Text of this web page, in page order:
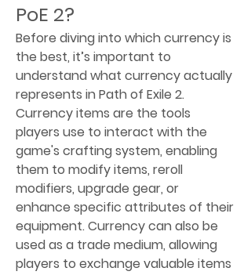
PoE 2?
Before diving into which currency is
the best, it’s important to
understand what currency actually
represents in Path of Exile 2.
Currency items are the tools
players use to interact with the
game's crafting system, enabling
them to modify items, reroll
modifiers, upgrade gear, or
enhance specific attributes of their
equipment. Currency can also be
used as a trade medium, allowing
players to exchange valuable items